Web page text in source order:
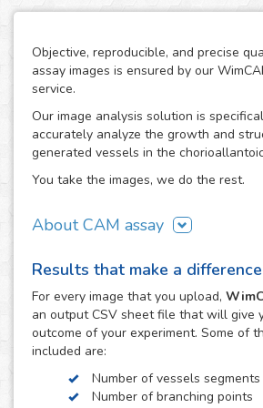
Objective, reproducible, and precise
assay images is ensured by our
service.
Our image analysis solution is
accurately analyze the growth and
generated vessels in the
You take the images, we do the rest.
About CAM assay
developing chicken eggs has become a
study angiogenesis and vascular
vascular and developmental biomedical
simplicity of the CAM assay and its
models makes it an interesting
growth and damage of vessels and
structures, which constitutes a target
tumors, cancer, angiogenesis, vascular
Results that make a difference
For every image that you upload,
an output CSV sheet file that will give
outcome of your experiment. Some of
included are:
Number of vessels segments
Number of branching points